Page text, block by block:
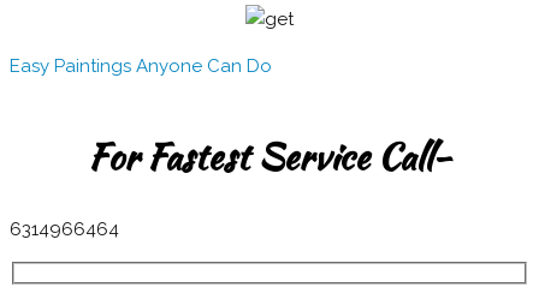
Easy Paintings Anyone Can Do
For Fastest Service Call-
6314966464